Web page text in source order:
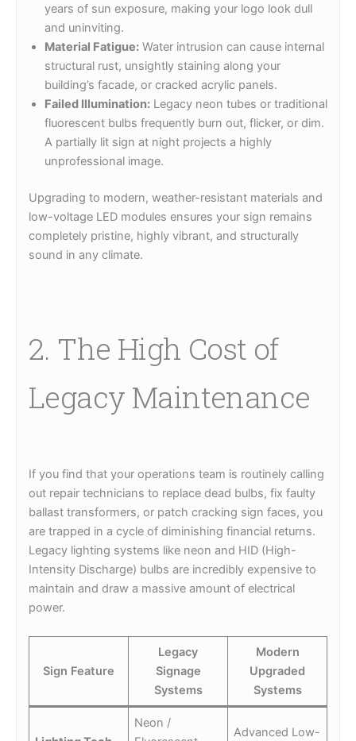
years of sun exposure, making your logo look dull
and uninviting.
Material Fatigue: Water intrusion can cause internal
structural rust, unsightly staining along your
building’s facade, or cracked acrylic panels.
Failed Illumination: Legacy neon tubes or traditional
fluorescent bulbs frequently burn out, flicker, or dim.
A partially lit sign at night projects a highly
unprofessional image.
Upgrading to modern, weather-resistant materials and
low-voltage LED modules ensures your sign remains
completely pristine, highly vibrant, and structurally
sound in any climate.
2. The High Cost of
Legacy Maintenance
If you find that your operations team is routinely calling
out repair technicians to replace dead bulbs, fix faulty
ballast transformers, or patch cracking sign faces, you
are trapped in a cycle of diminishing financial returns.
Legacy lighting systems like neon and HID (High-
Intensity Discharge) bulbs are incredibly expensive to
maintain and draw a massive amount of electrical
power.
Sign Feature
Legacy
Signage
Systems
Modern
Upgraded
Systems
Neon /
Advanced Low-